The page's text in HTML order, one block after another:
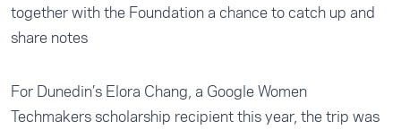
together with the Foundation a chance to catch up and
share notes
For Dunedin’s Elora Chang, a Google Women
Techmakers scholarship recipient this year, the trip was